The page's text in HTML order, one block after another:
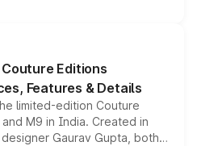
from the Thar Roxx, along
Editions
Features & Details
limited-edition Couture
M9 in India. Created in
Gaurav Gupta, both